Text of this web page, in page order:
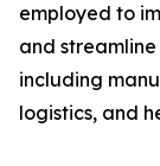
employed to
and
including
logistics, and